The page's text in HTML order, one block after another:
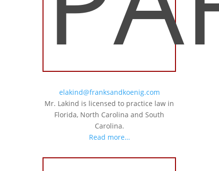
elakind@franksandkoenig.com
Mr. Lakind is licensed to practice law in
Florida, North Carolina and South
Carolina.
Read more…